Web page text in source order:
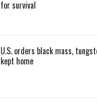
for survival
U.S. orders black mass,
kept home